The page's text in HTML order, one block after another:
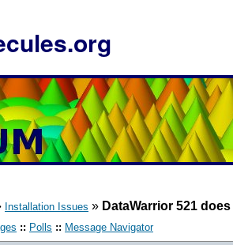
Installation Issues » DataWarrior 521
:: Polls :: Message Navigator